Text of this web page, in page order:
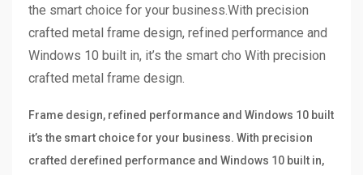
the smart choice for your business.With precision
crafted metal frame design, refined performance and
Windows 10 built in, it’s the smart cho With precision
crafted metal frame design.
Frame design, refined performance and Windows 10 built
it’s the smart choice for your business. With precision
crafted derefined performance and Windows 10 built in,